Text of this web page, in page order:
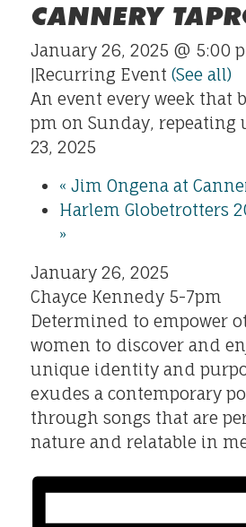
CANNERY
January 26, 2025 @ 5:00
|Recurring Event(See all)
An event every week that
pm on Sunday, repeating
23, 2025
« Jim Ongena at
Harlem Globetrotters
»
January 26, 2025
Chayce Kennedy 5-7pm
Determined to empower
women to discover and
unique identity and
exudes a contemporary
through songs that are
nature and relatable in